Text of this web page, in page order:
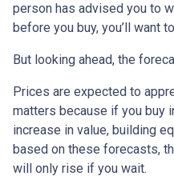
person has advised you to
before you buy, you’ll want
But looking ahead, the
Prices are expected to
matters because if you buy
increase in value, building
based on these forecasts,
will only rise if you wait.